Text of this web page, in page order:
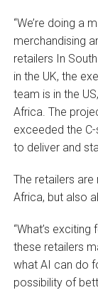
“We’re doing a
merchandising
retailers In
in the UK, the
team is in the
Africa. The
exceeded the
to deliver and
The retailers
Africa, but also
“What’s
these retailers
what AI can do
possibility of